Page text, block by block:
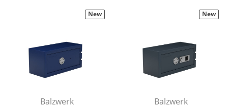
Cocktail Tables & Lecterns
Garden Table
Bar Trolley
Components
Balzwerk
New
Balzwerk
New